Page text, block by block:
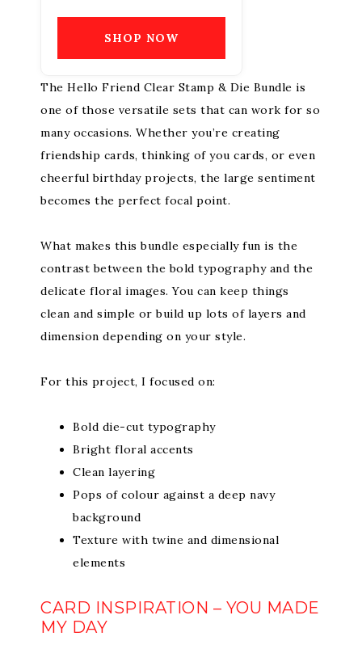
SHOP NOW
The Hello Friend Clear Stamp & Die Bundle is
one of those versatile sets that can work for so
many occasions. Whether you’re creating
friendship cards, thinking of you cards, or even
cheerful birthday projects, the large sentiment
becomes the perfect focal point.
What makes this bundle especially fun is the
contrast between the bold typography and the
delicate floral images. You can keep things
clean and simple or build up lots of layers and
dimension depending on your style.
For this project, I focused on:
Bold die-cut typography
Bright floral accents
Clean layering
Pops of colour against a deep navy
background
Texture with twine and dimensional
elements
CARD INSPIRATION – YOU MADE
MY DAY